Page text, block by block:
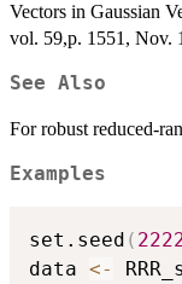
Vectors in Gaussian
vol. 59,p. 1551, Nov.
See Also
For robust reduced-
Examples
set.seed (
data <-